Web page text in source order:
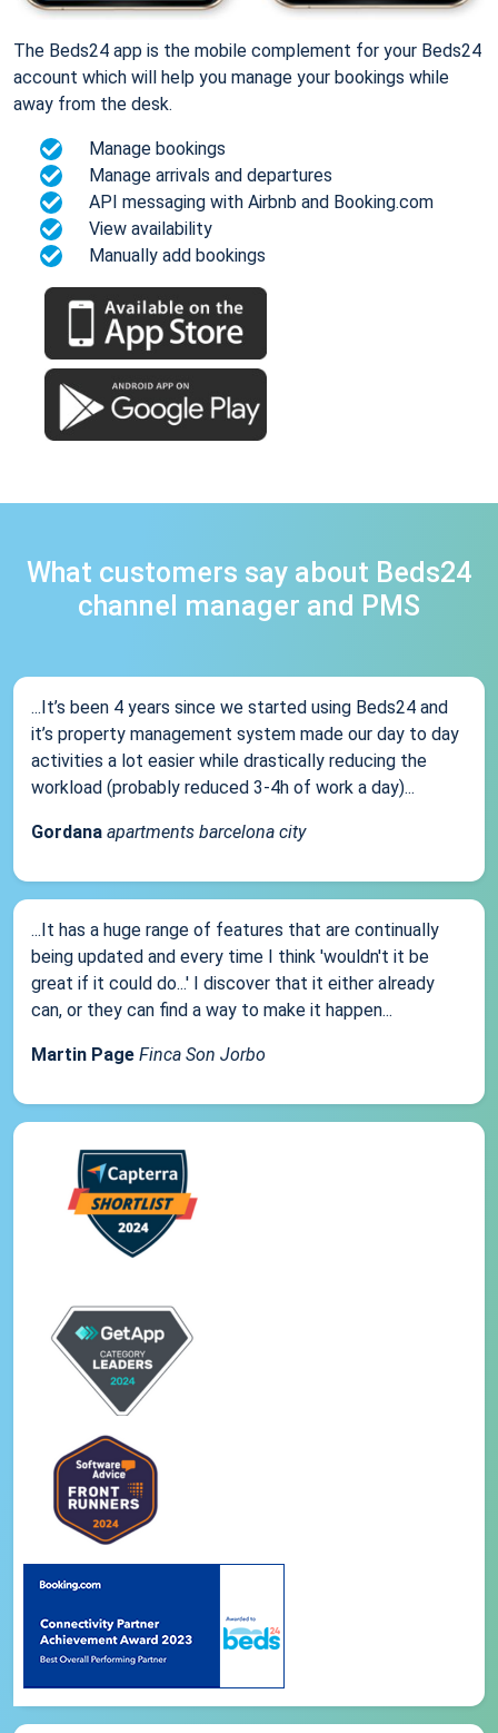
The Beds24 app is the mobile complement for your Beds24
account which will help you manage your bookings while
away from the desk.
Manage bookings
Manage arrivals and departures
API messaging with Airbnb and Booking.com
View availability
Manually add bookings
What customers say about Beds24
channel manager and PMS
...It’s been 4 years since we started using Beds24 and
it’s property management system made our day to day
activities a lot easier while drastically reducing the
workload (probably reduced 3-4h of work a day)...
Gordana apartments barcelona city
...It has a huge range of features that are continually
being updated and every time I think 'wouldn't it be
great if it could do...' I discover that it either already
can, or they can find a way to make it happen...
Martin Page Finca Son Jorbo